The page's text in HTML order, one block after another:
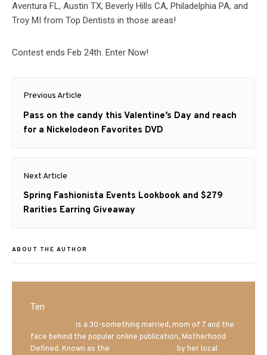
Aventura FL, Austin TX, Beverly Hills CA, Philadelphia PA, and
Troy MI from Top Dentists in those areas!
Contest ends Feb 24th. Enter Now!
Post
navigation
Previous Article
Previous
post:
Pass on the candy this Valentine’s Day and reach
for a Nickelodeon Favorites DVD
Next Article
Next
post:
Spring Fashionista Events Lookbook and $279
Rarities Earring Giveaway
ABOUT THE AUTHOR
Teri
is a 30-something married, mom of 7 and the
face behind the popular online publication, Motherhood
Defined. Known as the
by her local